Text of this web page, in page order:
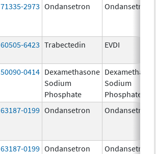
71335-2973 Ondansetron Ondansetron
60505-6423 Trabectedin EVDI
50090-0414 Dexamethasone
Sodium
Phosphate
Sodium
Phosphate
63187-0199 Ondansetron Ondansetron
63187-0199 Ondansetron Ondansetron